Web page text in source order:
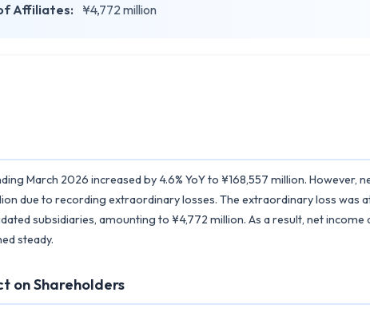
Affiliates:
¥4,772 million
March 2026 increased by 4.6% YoY to ¥168,557 million. However,
due to recording extraordinary losses. The extraordinary loss was
subsidiaries, amounting to ¥4,772 million. As a result, net income
steady.
on Shareholders